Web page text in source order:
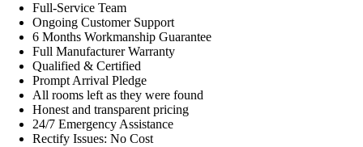
Full-Service Team
Ongoing Customer Support
6 Months Workmanship Guarantee
Full Manufacturer Warranty
Qualified & Certified
Prompt Arrival Pledge
All rooms left as they were found
Honest and transparent pricing
24/7 Emergency Assistance
Rectify Issues: No Cost